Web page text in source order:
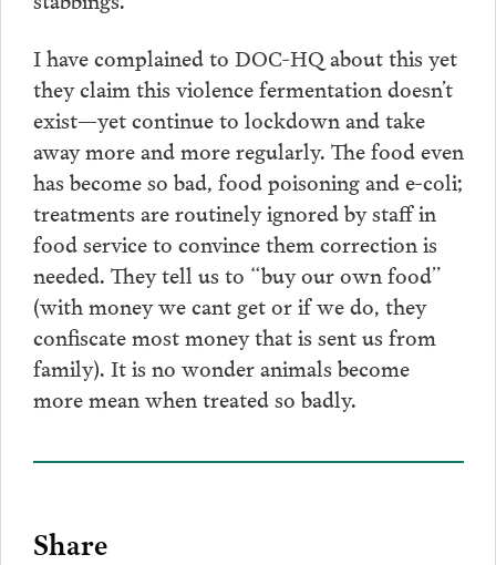
I have complained to DOC-HQ about this yet
they claim this violence fermentation doesn’t
exist—yet continue to lockdown and take
away more and more regularly. The food even
has become so bad, food poisoning and e-coli;
treatments are routinely ignored by staff in
food service to convince them correction is
needed. They tell us to “buy our own food”
(with money we cant get or if we do, they
confiscate most money that is sent us from
family). It is no wonder animals become
more mean when treated so badly.
Share